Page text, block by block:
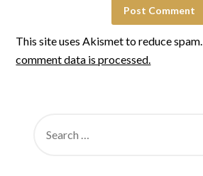
This site uses Akismet to reduce spam.
comment data is processed.